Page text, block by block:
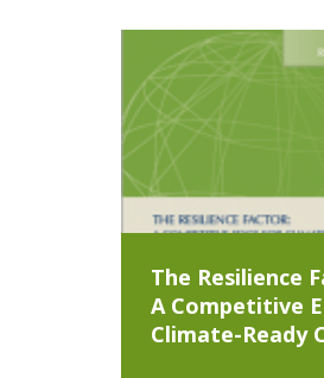
The Resilience
A Competitive
Climate-Ready